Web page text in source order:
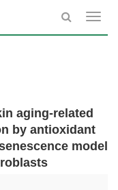
aging-related
by antioxidant
model